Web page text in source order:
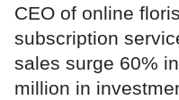
CEO of online
subscription
sales surge 60%
million in